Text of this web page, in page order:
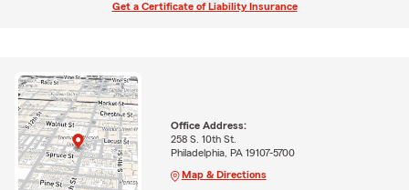
Get a Certificate of Liability Insurance
Office Address:
258 S. 10th St.
Philadelphia, PA 19107-5700
Map & Directions